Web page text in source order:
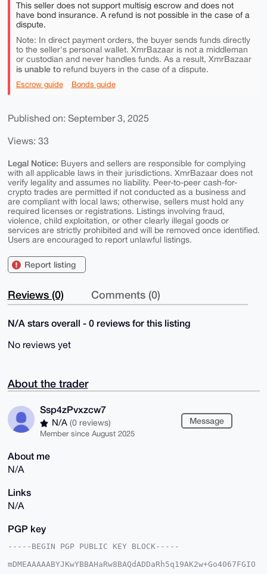
This seller does not support multisig escrow and does not
have bond insurance. A refund is not possible in the case of a
dispute.
Note: In direct payment orders, the buyer sends funds directly
to the seller's personal wallet. XmrBazaar is not a middleman
or custodian and never handles funds. As a result, XmrBazaar
is unable torefund buyers in the case of a dispute.
Escrow guide Bonds guide
Published on: September 3, 2025
Views: 33
Legal Notice: Buyers and sellers are responsible for complying
with all applicable laws in their jurisdictions. XmrBazaar does not
verify legality and assumes no liability. Peer-to-peer cash-for-
crypto trades are permitted if not conducted as a business and
are compliant with local laws; otherwise, sellers must hold any
required licenses or registrations. Listings involving fraud,
violence, child exploitation, or other clearly illegal goods or
services are strictly prohibited and will be removed once identified.
Users are encouraged to report unlawful listings.
Report listing
Reviews (0) Comments (0)
N/A stars overall - 0 reviews for this listing
No reviews yet
About the trader
Ssp4zPvxzcw7
N/A (0 reviews)
Member since August 2025
Message
About me
N/A
Links
N/A
PGP key
-----BEGIN PGP PUBLIC KEY BLOCK-----
mDMEAAAAABYJKwYBBAHaRw8BAQdADDaRh5q19AK2w+Go4067FGIO